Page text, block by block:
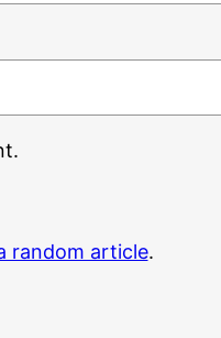
random article.